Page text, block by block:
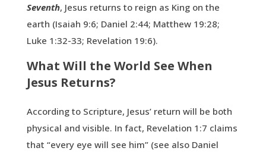
Seventh, Jesus returns to reign as King on the
earth (Isaiah 9:6; Daniel 2:44; Matthew 19:28;
Luke 1:32-33; Revelation 19:6).
What Will the World See When
Jesus Returns?
According to Scripture, Jesus’ return will be both
physical and visible. In fact, Revelation 1:7 claims
that “every eye will see him” (see also Daniel